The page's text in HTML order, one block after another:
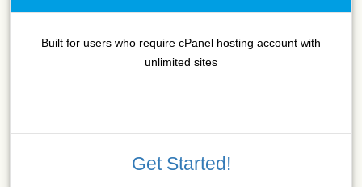
Built for users who require cPanel hosting account with
unlimited sites
Get Started!